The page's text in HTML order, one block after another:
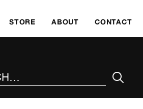
STORE ABOUT CONTACT